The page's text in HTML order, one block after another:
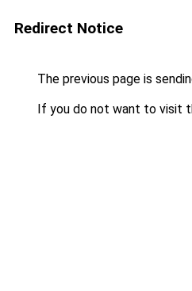
Redirect Notice
The previous page is
If you do not want to visit